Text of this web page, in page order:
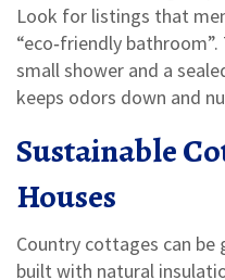
Look for listings that
“eco‑friendly
small shower and a
keeps odors down and
Sustainable
Houses
Country cottages can
built with natural